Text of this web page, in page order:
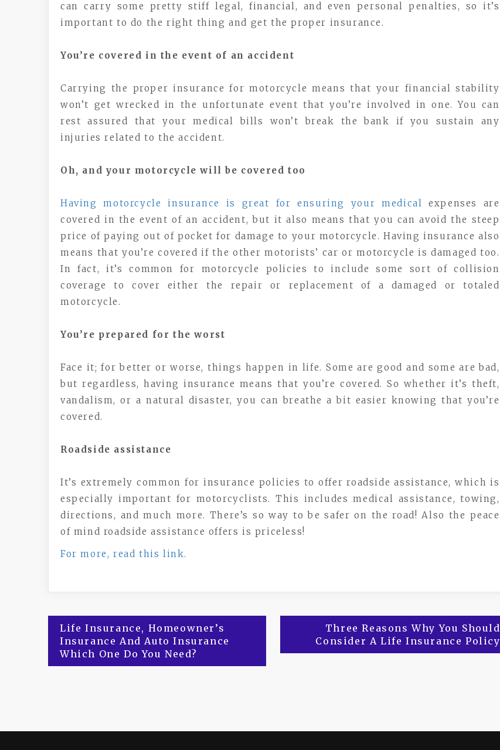
can carry some pretty stiff legal, financial, and even personal penalties, so it’s
important to do the right thing and get the proper insurance.
You’re covered in the event of an accident
Carrying the proper insurance for motorcycle means that your financial stability
won’t get wrecked in the unfortunate event that you’re involved in one. You can
rest assured that your medical bills won’t break the bank if you sustain any
injuries related to the accident.
Oh, and your motorcycle will be covered too
Having motorcycle insurance is great for ensuring your medical expenses are
covered in the event of an accident, but it also means that you can avoid the steep
price of paying out of pocket for damage to your motorcycle. Having insurance also
means that you’re covered if the other motorists’ car or motorcycle is damaged too.
In fact, it’s common for motorcycle policies to include some sort of collision
coverage to cover either the repair or replacement of a damaged or totaled
motorcycle.
You’re prepared for the worst
Face it; for better or worse, things happen in life. Some are good and some are bad,
but regardless, having insurance means that you’re covered. So whether it’s theft,
vandalism, or a natural disaster, you can breathe a bit easier knowing that you’re
covered.
Roadside assistance
It’s extremely common for insurance policies to offer roadside assistance, which is
especially important for motorcyclists. This includes medical assistance, towing,
directions, and much more. There’s so way to be safer on the road! Also the peace
of mind roadside assistance offers is priceless!
For more, read this link.
Post
navigation
Life Insurance, Homeowner’s
Insurance And Auto Insurance
Which One Do You Need?
Three Reasons Why You Should
Consider A Life Insurance Policy